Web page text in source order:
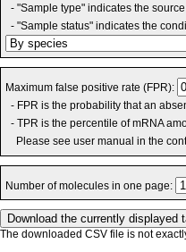
- "Sample type" indicates the
- "Sample status" indicates the
Maximum false positive rate (FPR):
- FPR is the probability that an
- TPR is the percentile of mRNA
Please see user manual in the
Number of molecules in one page:
The downloaded CSV file is not